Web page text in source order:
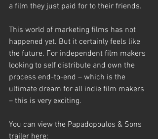
a film they just paid for to their friends.
This world of marketing films has not
happened yet. But it certainly feels like
the future. For independent film makers
looking to self distribute and own the
process end-to-end – which is the
ultimate dream for all indie film makers
– this is very exciting.
You can view the Papadopoulos & Sons
trailer here: